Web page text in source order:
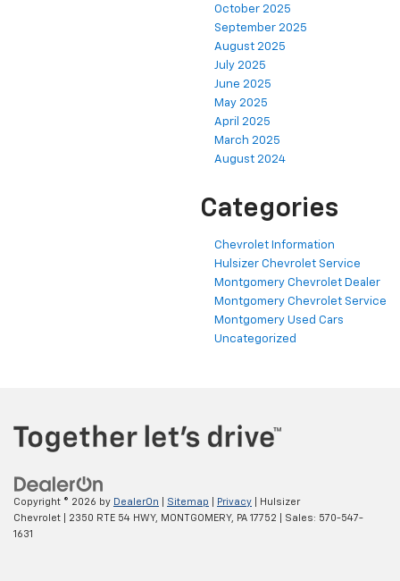
October 2025
September 2025
August 2025
July 2025
June 2025
May 2025
April 2025
March 2025
August 2024
Categories
Chevrolet Information
Hulsizer Chevrolet Service
Montgomery Chevrolet Dealer
Montgomery Chevrolet Service
Montgomery Used Cars
Uncategorized
Copyright © 2026 by DealerOn Sitemap Privacy | Hulsizer
Chevrolet
2350 RTE 54 HWY, MONTGOMERY, PA 17752 | Sales: 570-547-
1631